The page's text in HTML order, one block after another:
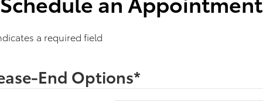
a required field
End Options*